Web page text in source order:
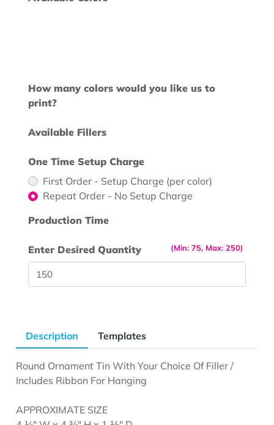
How many colors would you like us to
print?
Available Fillers
One Time Setup Charge
First Order - Setup Charge (per color)
Repeat Order - No Setup Charge
Production Time
(Min: 75, Max: 250)
Enter Desired Quantity
Description Templates
Round Ornament Tin With Your Choice Of Filler /
Includes Ribbon For Hanging
APPROXIMATE SIZE